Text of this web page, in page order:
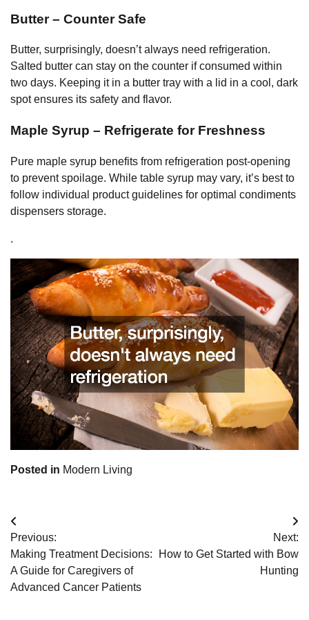
Butter – Counter Safe
Butter, surprisingly, doesn’t always need refrigeration.
Salted butter can stay on the counter if consumed within
two days. Keeping it in a butter tray with a lid in a cool, dark
spot ensures its safety and flavor.
Maple Syrup – Refrigerate for Freshness
Pure maple syrup benefits from refrigeration post-opening
to prevent spoilage. While table syrup may vary, it’s best to
follow individual product guidelines for optimal condiments
dispensers storage.
.
Posted in Modern Living
Post
navigation
Previous:
Making Treatment Decisions:
A Guide for Caregivers of
Advanced Cancer Patients
Next:
How to Get Started with Bow
Hunting